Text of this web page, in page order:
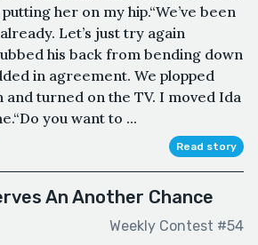
her on my hip.“We’ve been
Let’s just try again
his back from bending down
in agreement. We plopped
and turned on the TV. I moved Ida
you want to ...
Read story
An Another Chance
Weekly Contest #54